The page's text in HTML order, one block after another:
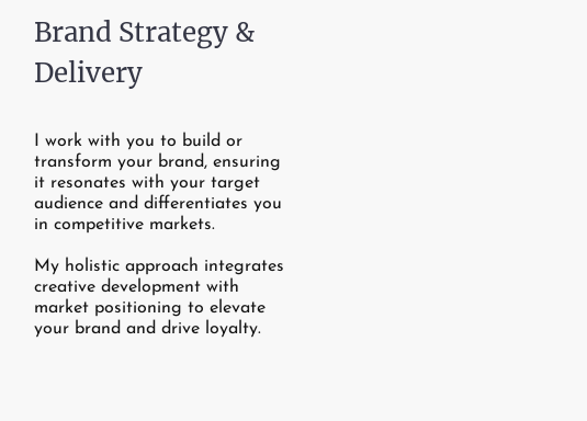
Brand Strategy &
Delivery
I work with you to build or
transform your brand, ensuring
it resonates with your target
audience and differentiates you
in competitive markets.
My holistic approach integrates
creative development with
market positioning to elevate
your brand and drive loyalty.